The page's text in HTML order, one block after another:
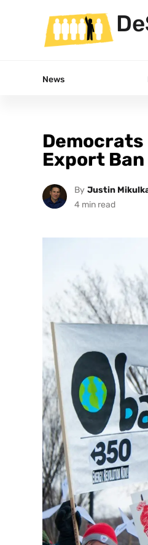
News
Export Ban
By Justin